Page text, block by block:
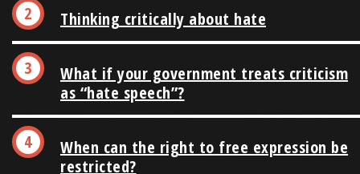
Thinking critically about hate
What if your government treats criticism
as “hate speech”?
When can the right to free expression be
restricted?